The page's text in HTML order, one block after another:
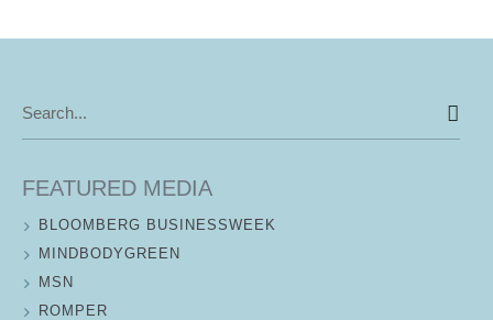
FEATURED MEDIA
BLOOMBERG BUSINESSWEEK
MINDBODYGREEN
MSN
ROMPER